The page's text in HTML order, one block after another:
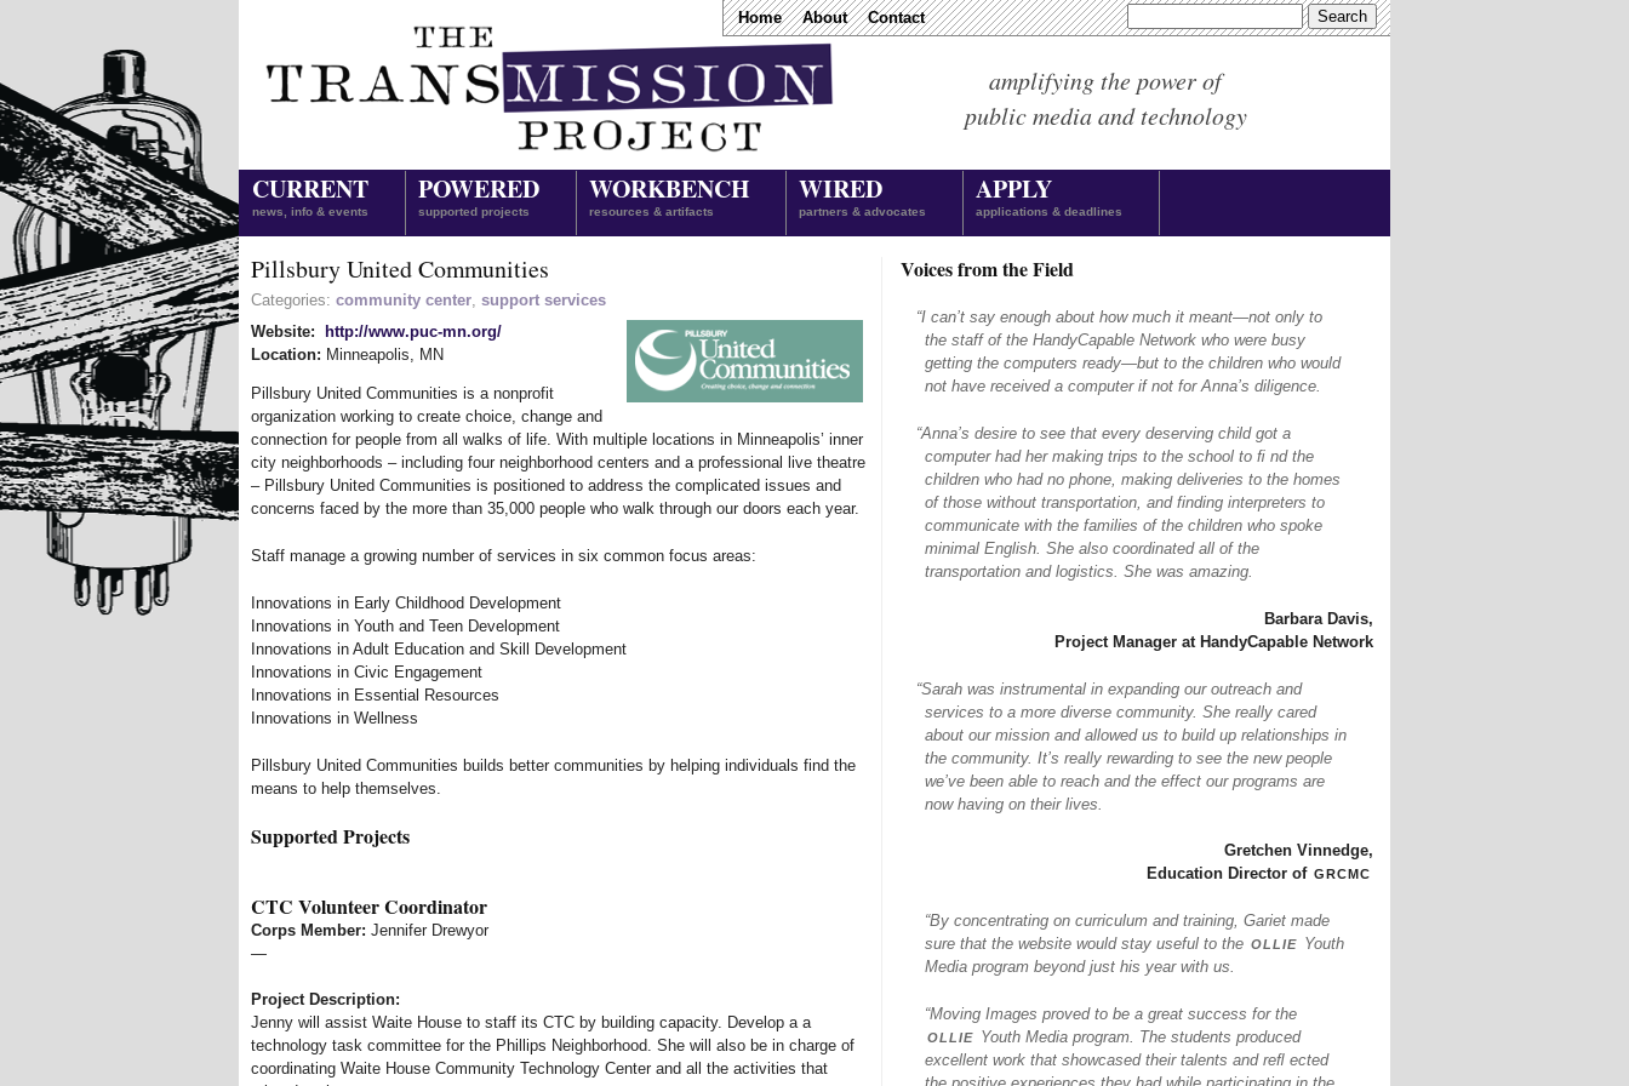
Home About Contact
amplifying the power of
public media and technology
CURRENT
news, info & events
POWERED
supported projects
WORKBENCH
resources & artifacts
WIRED
partners & advocates
APPLY
applications & deadlines
Pillsbury United Communities
Categories: community center, support services
Website:
http://www.puc-mn.org/
Location: Minneapolis, MN
Pillsbury United Communities is a nonprofit
organization working to create choice, change and
connection for people from all walks of life. With multiple locations in Minneapolis’ inner
city neighborhoods – including four neighborhood centers and a professional live theatre
– Pillsbury United Communities is positioned to address the complicated issues and
concerns faced by the more than 35,000 people who walk through our doors each year.
Staff manage a growing number of services in six common focus areas:
Innovations in Early Childhood Development
Innovations in Youth and Teen Development
Innovations in Adult Education and Skill Development
Innovations in Civic Engagement
Innovations in Essential Resources
Innovations in Wellness
Pillsbury United Communities builds better communities by helping individuals find the
means to help themselves.
Supported Projects
CTC Volunteer Coordinator
Corps Member: Jennifer Drewyor
—
Project Description:
Jenny will assist Waite House to staff its CTC by building capacity. Develop a a
technology task committee for the Phillips Neighborhood. She will also be in charge of
coordinating Waite House Community Technology Center and all the activities that
Voices from the Field
“I can’t say enough about how much it meant—not only to
the staff of the HandyCapable Network who were busy
getting the computers ready—but to the children who would
not have received a computer if not for Anna’s diligence.
“Anna’s desire to see that every deserving child got a
computer had her making trips to the school to ﬁ nd the
children who had no phone, making deliveries to the homes
of those without transportation, and finding interpreters to
communicate with the families of the children who spoke
minimal English. She also coordinated all of the
transportation and logistics. She was amazing.
Barbara Davis,
Project Manager at HandyCapable Network
“Sarah was instrumental in expanding our outreach and
services to a more diverse community. She really cared
about our mission and allowed us to build up relationships in
the community. It’s really rewarding to see the new people
we’ve been able to reach and the effect our programs are
now having on their lives.
Gretchen Vinnedge,
Education Director of grcmc
“By concentrating on curriculum and training, Gariet made
sure that the website would stay useful to the ollie Youth
Media program beyond just his year with us.
“Moving Images proved to be a great success for the
ollie Youth Media program. The students produced
excellent work that showcased their talents and reﬂ ected